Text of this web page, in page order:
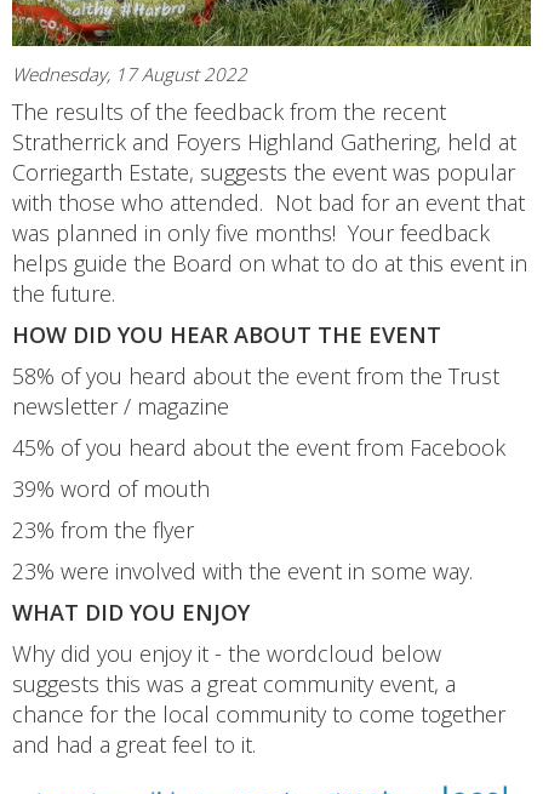
Wednesday, 17 August 2022
The results of the feedback from the recent
Stratherrick and Foyers Highland Gathering, held at
Corriegarth Estate, suggests the event was popular
with those who attended. Not bad for an event that
was planned in only five months! Your feedback
helps guide the Board on what to do at this event in
the future.
HOW DID YOU HEAR ABOUT THE EVENT
58% of you heard about the event from the Trust
newsletter / magazine
45% of you heard about the event from Facebook
39% word of mouth
23% from the flyer
23% were involved with the event in some way.
WHAT DID YOU ENJOY
Why did you enjoy it - the wordcloud below
suggests this was a great community event, a
chance for the local community to come together
and had a great feel to it.